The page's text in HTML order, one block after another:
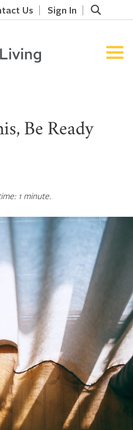
Us Sign In
Be Ready
1 minute.